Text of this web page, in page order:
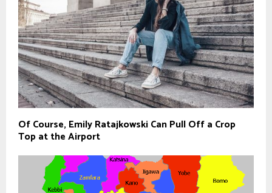
Of Course, Emily Ratajkowski Can Pull Off a Crop
Top at the Airport